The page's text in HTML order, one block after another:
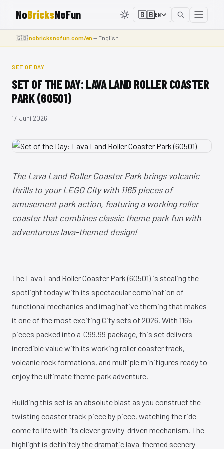
NoBricksNoFun 🇬🇧EN
🇬🇧nobricksnofun.com/en— English
SET OF DAY
SET OF THE DAY: LAVA LAND ROLLER COASTER
PARK (60501)
17. Juni 2026
The Lava Land Roller Coaster Park brings volcanic
thrills to your LEGO City with 1165 pieces of
amusement park action, featuring a working roller
coaster that combines classic theme park fun with
adventurous lava-themed design!
The Lava Land Roller Coaster Park (60501) is stealing the
spotlight today with its spectacular combination of
functional mechanics and imaginative theming that makes
it one of the most exciting City sets of 2026. With 1165
pieces packed into a €99.99 package, this set delivers
incredible value with its working roller coaster track,
volcanic rock formations, and multiple minifigures ready to
enjoy the ultimate theme park adventure.
Building this set is an absolute blast as you construct the
twisting coaster track piece by piece, watching the ride
come to life with its clever gravity-driven mechanism. The
highlight is definitely the dramatic lava-themed scenery